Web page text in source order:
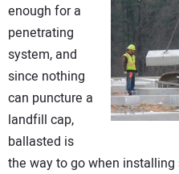
enough for a
penetrating
system, and
since nothing
can puncture a
landfill cap,
ballasted is
the way to go when